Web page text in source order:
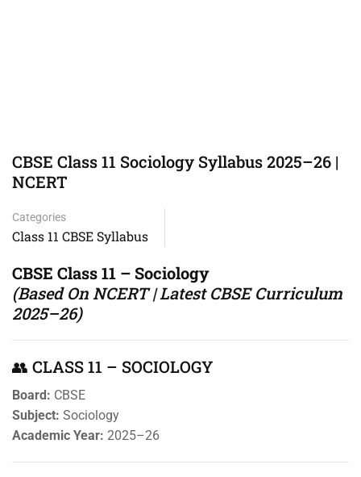
CBSE Class 11 Sociology Syllabus 2025–26 |
NCERT
Categories
Class 11 CBSE Syllabus
CBSE Class 11 – Sociology
(Based On NCERT | Latest CBSE Curriculum
2025–26)
👥 CLASS 11 – SOCIOLOGY
Board: CBSE
Subject: Sociology
Academic Year: 2025–26